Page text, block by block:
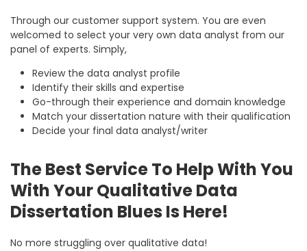
Through our customer support system. You are even
welcomed to select your very own data analyst from our
panel of experts. Simply,
Review the data analyst profile
Identify their skills and expertise
Go-through their experience and domain knowledge
Match your dissertation nature with their qualification
Decide your final data analyst/writer
The Best Service To Help With You
With Your Qualitative Data
Dissertation Blues Is Here!
No more struggling over qualitative data!